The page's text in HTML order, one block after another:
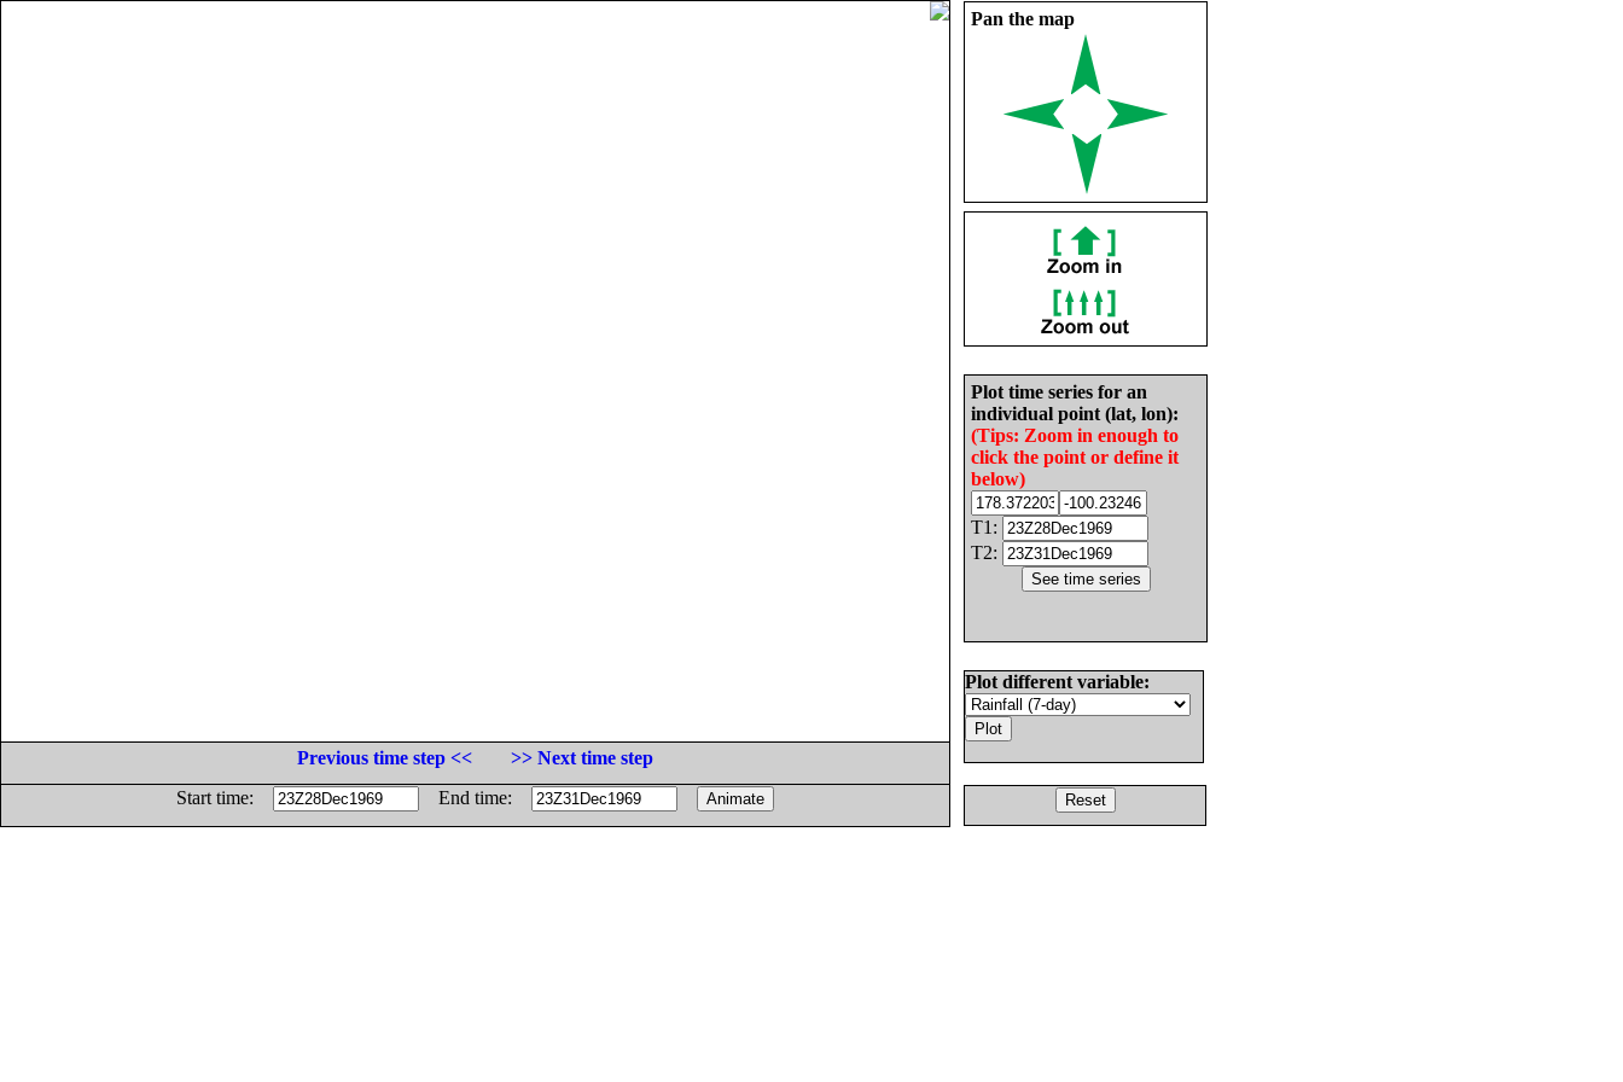
Pan the map
Plot time series for an
individual point (lat, lon):
(Tips: Zoom in enough to
click the point or define it
below)
T1:
T2:
Plot different variable:
Previous time step <<
>> Next time step
Start time:
End time: